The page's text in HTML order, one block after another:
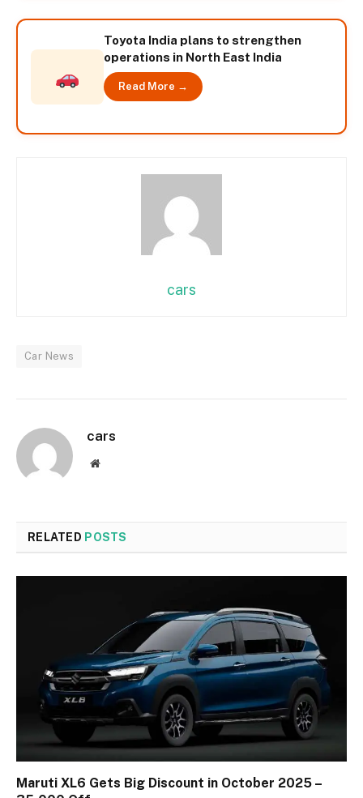
Toyota India plans to strengthen
operations in North East India
Read More →
cars
Car News
cars
Website
RELATED POSTS
Maruti XL6 Gets Big Discount in October 2025 –